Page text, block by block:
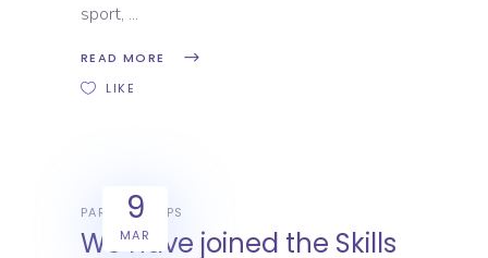
sport,
READ MORE
LIKE
9
MAR
PARTNERSHIPS
We have joined the Skills